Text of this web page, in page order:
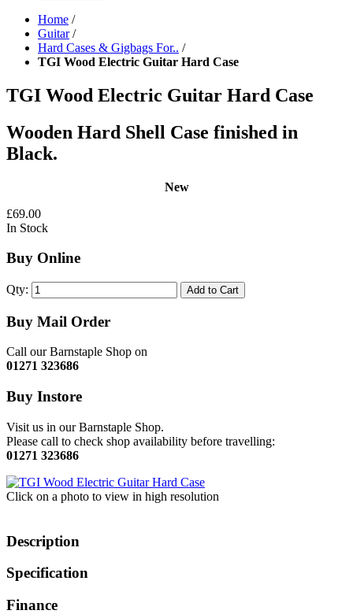
Home /
Guitar /
Hard Cases & Gigbags For.. /
TGI Wood Electric Guitar Hard Case
TGI Wood Electric Guitar Hard Case
Wooden Hard Shell Case finished in
Black.
New
£69.00
In Stock
Buy Online
Qty: Add to Cart
Buy Mail Order
Call our Barnstaple Shop on
01271 323686
Buy Instore
Visit us in our Barnstaple Shop.
Please call to check shop availability before travelling:
01271 323686
Click on a photo to view in high resolution
Description
Specification
Finance